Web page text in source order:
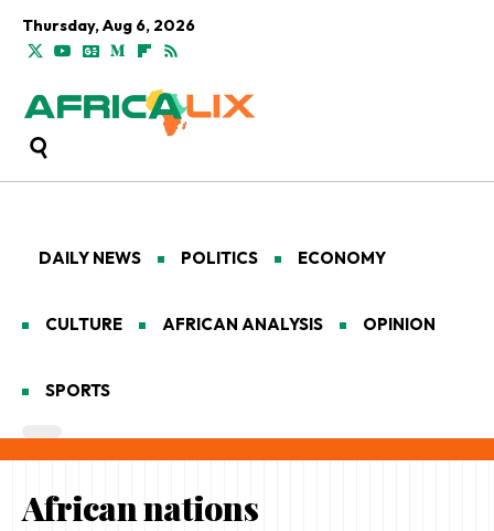
Thursday, Aug 6, 2026
DAILY NEWS POLITICS ECONOMY
CULTURE AFRICAN ANALYSIS OPINION
SPORTS
African nations